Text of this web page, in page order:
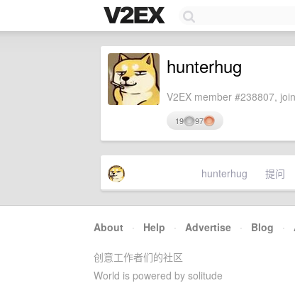
hunterhug
V2EX member #238807,
19 97
hunterhug 提问
About · Help · Advertise · Blog ·
创意工作者们的社区
World is powered by solitude